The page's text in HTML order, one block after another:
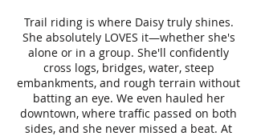
Trail riding is where Daisy truly shines.
She absolutely LOVES it—whether she's
alone or in a group. She'll confidently
cross logs, bridges, water, steep
embankments, and rough terrain without
batting an eye. We even hauled her
downtown, where traffic passed on both
sides, and she never missed a beat. At